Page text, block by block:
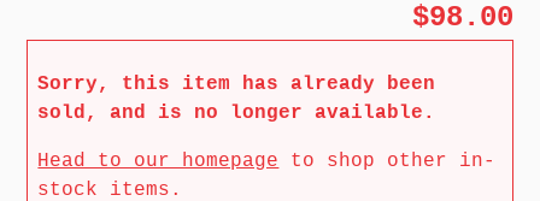
$98.00
Sorry, this item has already been
sold, and is no longer available.
Head to our homepage to shop other in-
stock items.